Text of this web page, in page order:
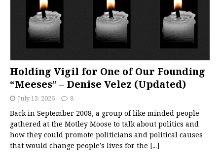
Holding Vigil for One of Our Founding
“Meeses” – Denise Velez (Updated)
July 13, 2026 8
Back in September 2008, a group of like minded people
gathered at the Motley Moose to talk about politics and
how they could promote politicians and political causes
that would change people’s lives for the [...]